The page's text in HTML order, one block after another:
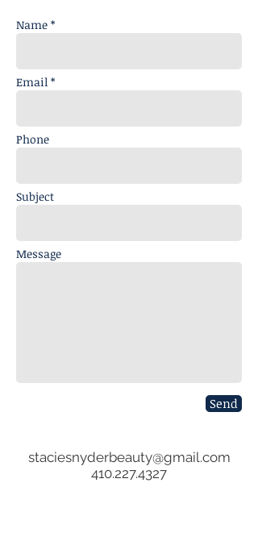
staciesnyderbeauty@gmail.com
​410.227.4327
Name *
Email *
Phone
Subject
Message
Send